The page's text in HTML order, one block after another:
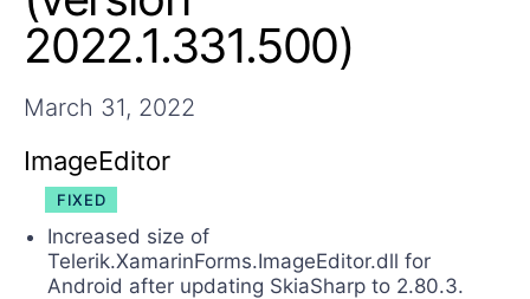
2022.1.331.500)
March 31, 2022
ImageEditor
FIXED
Increased size of
Telerik.XamarinForms.ImageEditor.dll for
Android after updating SkiaSharp to 2.80.3.